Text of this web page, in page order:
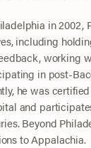
in 2002,
including
working
in post-
he was
and
Beyond
to Appalachia.